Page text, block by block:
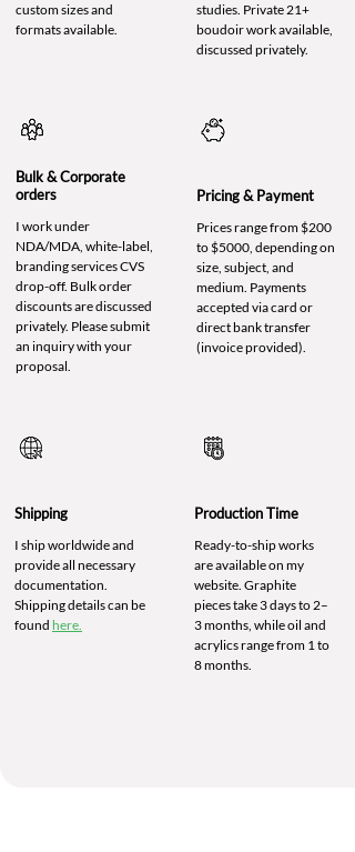
custom sizes and
formats available.
studies. Private 21+
boudoir work available,
discussed privately.
Bulk & Corporate
orders
I work under
NDA/MDA, white-label,
branding services CVS
drop-off. Bulk order
discounts are discussed
privately. Please submit
an inquiry with your
proposal.
Pricing & Payment
Prices range from $200
to $5000, depending on
size, subject, and
medium. Payments
accepted via card or
direct bank transfer
(invoice provided).
Shipping
I ship worldwide and
provide all necessary
documentation.
Shipping details can be
found here.
Production Time
Ready-to-ship works
are available on my
website. Graphite
pieces take 3 days to 2–
3 months, while oil and
acrylics range from 1 to
8 months.